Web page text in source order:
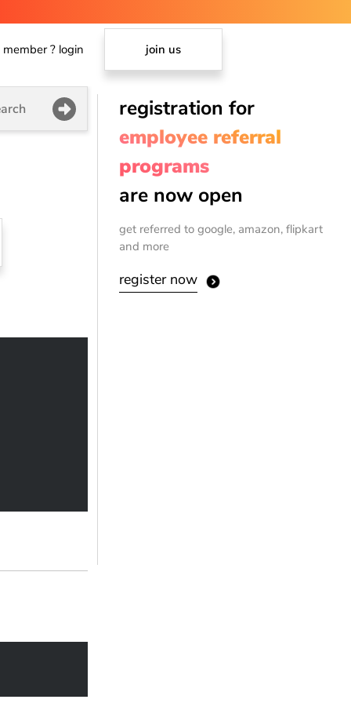
member ? login join us
registration for
employee referral
programs
are now open
get referred to google, amazon, flipkart
and more
register now